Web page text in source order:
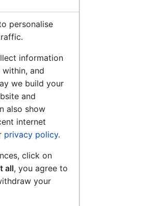
personalise
information
and
we build your
and
also show
internet
privacy policy.
click on
all, you agree to
your